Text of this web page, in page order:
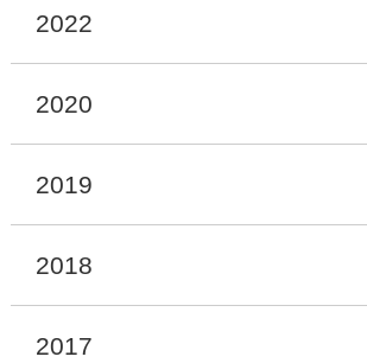
2022
2020
2019
2018
2017